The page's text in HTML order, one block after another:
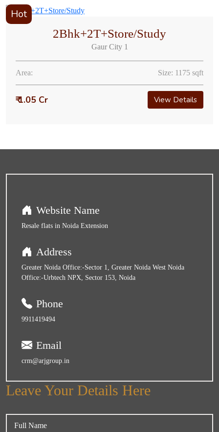
Hot
2Bhk+2T+Store/Study
Gaur City 1
Area: Size: 1175 sqft
₹ 1.05 Cr View Details
Website Name
Resale flats in Noida Extension
Address
Greater Noida Office:-Sector 1, Greater Noida West Noida
Office:-Urbtech NPX, Sector 153, Noida
Phone
9911419494
Email
crm@arjgroup.in
Leave Your Details Here